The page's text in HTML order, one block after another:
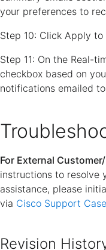
your preferences to
Step 10: Click Apply
Step 11: On the Real-
checkbox based on
notifications emailed
For External
instructions to resolve
assistance, please
via Cisco Support
Revision